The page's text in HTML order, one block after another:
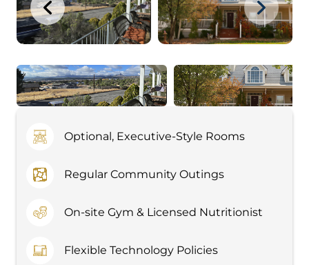
Optional, Executive-Style Rooms
Regular Community Outings
On-site Gym & Licensed Nutritionist
Flexible Technology Policies